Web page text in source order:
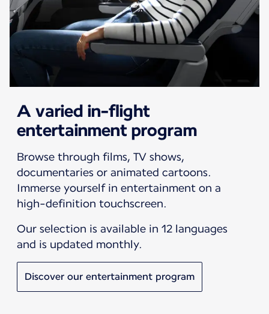
A varied in-flight
entertainment program
Browse through films, TV shows,
documentaries or animated cartoons.
Immerse yourself in entertainment on a
high-definition touchscreen.
Our selection is available in 12 languages
and is updated monthly.
Discover our entertainment program